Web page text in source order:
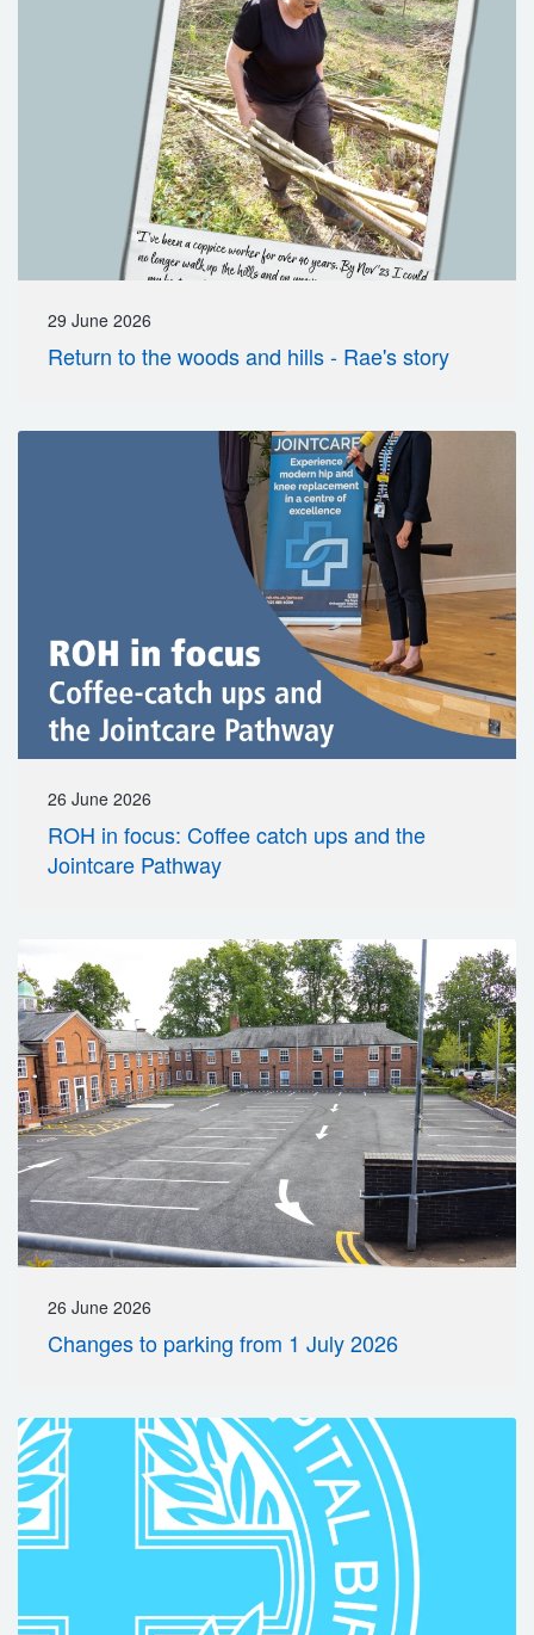
29 June 2026
Return to the woods and hills - Rae's story
26 June 2026
ROH in focus: Coffee catch ups and the
Jointcare Pathway
26 June 2026
Changes to parking from 1 July 2026